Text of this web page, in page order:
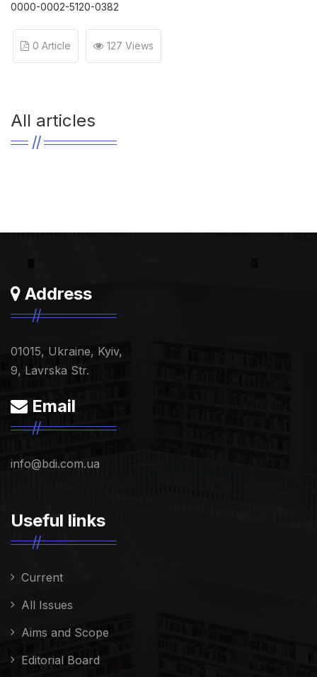
0000-0002-5120-0382
0 Article 127 Views
All articles
Address
01015, Ukraine, Kyiv,
9, Lavrska Str.
Email
info@bdi.com.ua
Useful links
Current
All Issues
Aims and Scope
Editorial Board